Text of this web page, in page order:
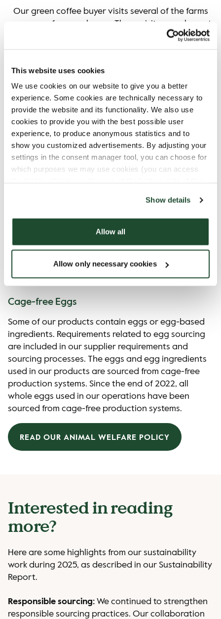
This website uses cookies
We use cookies on our website to give you a better
experience. Some cookies are technically necessary to
provide the website and its functionality. We also use
cookies to provide you with the best possible user
experience, to produce anonymous statistics and to
show you customized advertisements. By adjusting your
settings in the consent manager tool, you can choose for
which purposes we may use cookies (you can access
Show details
Allow all
Allow only necessary cookies
Our green coffee buyer visits several of the farms
we source from each year. These visits complement
the verification work and support long term
READ MORE ABOUT ENVERITAS
Animal Welfare
Cage-free Eggs
Some of our products contain eggs or egg-based
ingredients. Requirements related to egg sourcing
are included in our supplier requirements and
sourcing processes. The eggs and egg ingredients
used in our products are sourced from cage-free
production systems. Since the end of 2022, all
whole eggs used in our operations have been
sourced from cage-free production systems.
READ OUR ANIMAL WELFARE POLICY
Interested in reading
more?
Here are some highlights from our sustainability
work during 2025, as described in our Sustainability
Report.
Responsible sourcing: We continued to strengthen
responsible sourcing practices. Our collaboration